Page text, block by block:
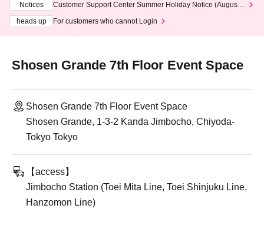
Notices
Customer Support Center Summer Holiday Notice (August 1
heads up
For customers who cannot Login
Shosen Grande 7th Floor Event Space
Shosen Grande 7th Floor Event Space
Shosen Grande, 1-3-2 Kanda Jimbocho, Chiyoda-
Tokyo Tokyo
【access】
Jimbocho Station (Toei Mita Line, Toei Shinjuku Line,
Hanzomon Line)